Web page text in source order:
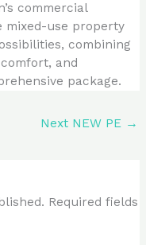
commercial
mixed-use property
combining
and
package.
Next NEW PE →
Required fields